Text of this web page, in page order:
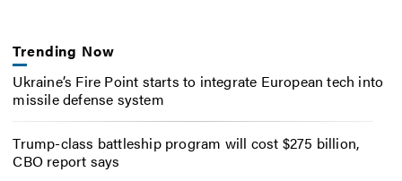
Trending Now
Ukraine’s Fire Point starts to integrate European tech into
missile defense system
Trump-class battleship program will cost $275 billion,
CBO report says